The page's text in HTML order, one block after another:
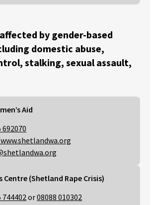
by gender-based
domestic abuse,
stalking, sexual assault,
Aid
692070
Centre (Shetland Rape Crisis)
744402or08088 010302